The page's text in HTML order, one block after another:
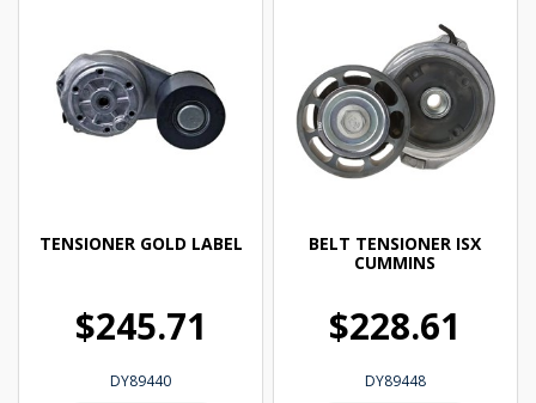
TENSIONER GOLD LABEL
$245.71
DY89440
BELT TENSIONER ISX
CUMMINS
$228.61
DY89448